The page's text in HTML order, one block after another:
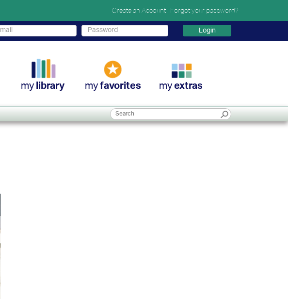
Create an Account| Forgot your password?
Login
mylibrary myfavorites myextras